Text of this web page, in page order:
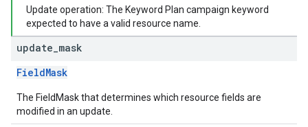
Update operation: The Keyword Plan campaign keyword
expected to have a valid resource name.
update mask
FieldMask
The FieldMask that determines which resource fields are
modified in an update.